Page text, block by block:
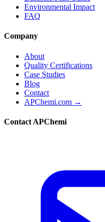
Environmental Impact
FAQ
Company
About
Quality Certifications
Case Studies
Blog
Contact
APChemi.com →
Contact APChemi